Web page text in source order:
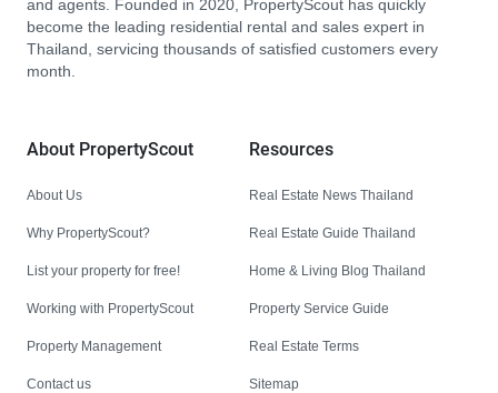
and agents. Founded in 2020, PropertyScout has quickly
become the leading residential rental and sales expert in
Thailand, servicing thousands of satisfied customers every
month.
About PropertyScout
About Us
Why PropertyScout?
List your property for free!
Working with PropertyScout
Property Management
Contact us
Resources
Real Estate News Thailand
Real Estate Guide Thailand
Home & Living Blog Thailand
Property Service Guide
Real Estate Terms
Sitemap